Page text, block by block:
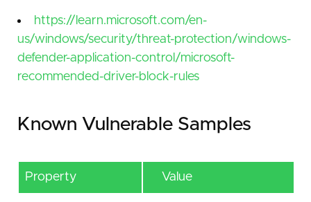
https://learn.microsoft.com/en-
us/windows/security/threat-protection/windows-
defender-application-control/microsoft-
recommended-driver-block-rules
Known Vulnerable Samples
Property Value